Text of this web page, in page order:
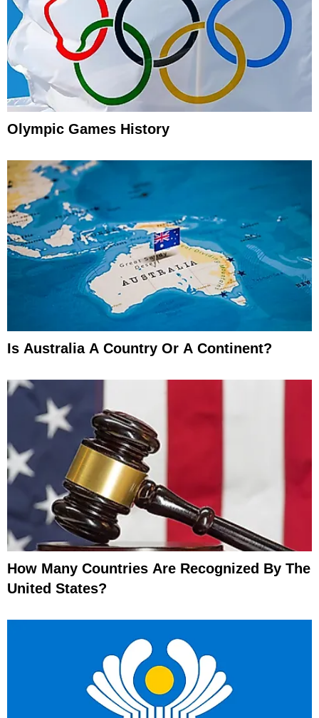
Olympic Games History
Is Australia A Country Or A Continent?
How Many Countries Are Recognized By The
United States?